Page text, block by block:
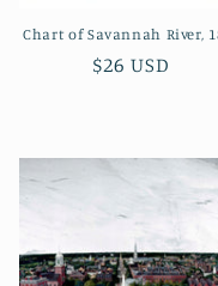
Chart of Savannah River,
Regular
$26 USD